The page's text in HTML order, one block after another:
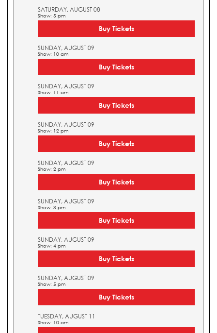
SATURDAY, AUGUST 08
Show: 5 pm
Buy Tickets
SUNDAY, AUGUST 09
Show: 10 am
Buy Tickets
SUNDAY, AUGUST 09
Show: 11 am
Buy Tickets
SUNDAY, AUGUST 09
Show: 12 pm
Buy Tickets
SUNDAY, AUGUST 09
Show: 2 pm
Buy Tickets
SUNDAY, AUGUST 09
Show: 3 pm
Buy Tickets
SUNDAY, AUGUST 09
Show: 4 pm
Buy Tickets
SUNDAY, AUGUST 09
Show: 5 pm
Buy Tickets
TUESDAY, AUGUST 11
Show: 10 am